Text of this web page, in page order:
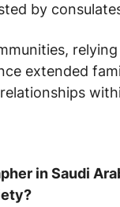
by
extended
in Saudi